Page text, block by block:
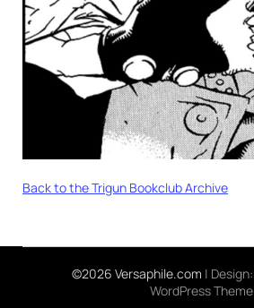
Back to the Trigun Bookclub Archive
©2026 Versaphile.com | Design:
WordPress Theme